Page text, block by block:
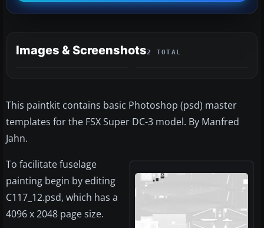
Images & Screenshots2 TOTAL
This paintkit contains basic Photoshop (psd) master
templates for the FSX Super DC-3 model. By Manfred
Jahn.
To facilitate fuselage
painting begin by editing
C117_12.psd, which has a
4096 x 2048 page size.